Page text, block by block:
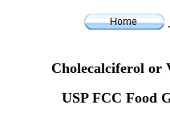
Cholecalciferol or
USP FCC Food